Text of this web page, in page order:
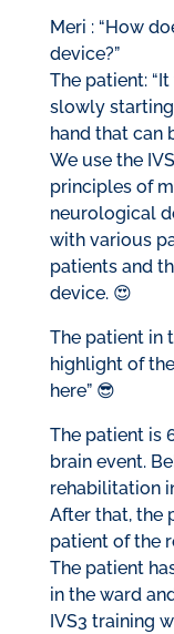
Meri : “How
device?”
The patient:
slowly
hand that can
We use the
principles of
neurological
with various
patients and
device. 😍
The patient in
highlight of
here” 😎
The patient is
brain event.
rehabilitation
After that, the
patient of the
The patient
in the ward
IVS3 training